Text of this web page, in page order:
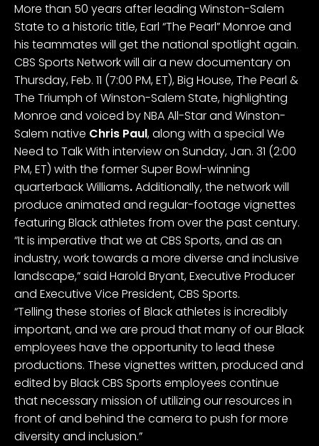
More than 50 years after leading Winston-Salem
State to a historic title, Earl “The Pearl” Monroe and
his teammates will get the national spotlight again.
CBS Sports Network will air a new documentary on
Thursday, Feb. 11 (7:00 PM, ET), Big House, The Pearl &
The Triumph of Winston-Salem State, highlighting
Monroe and voiced by NBA All-Star and Winston-
Salem native Chris Paul, along with a special We
Need to Talk With interview on Sunday, Jan. 31 (2:00
PM, ET) with the former Super Bowl-winning
quarterback Williams.Additionally, the network will
produce animated and regular-footage vignettes
featuring Black athletes from over the past century.
“It is imperative that we at CBS Sports, and as an
industry, work towards a more diverse and inclusive
landscape,” said Harold Bryant, Executive Producer
and Executive Vice President, CBS Sports.
“Telling these stories of Black athletes is incredibly
important, and we are proud that many of our Black
employees have the opportunity to lead these
productions. These vignettes written, produced and
edited by Black CBS Sports employees continue
that necessary mission of utilizing our resources in
front of and behind the camera to push for more
diversity and inclusion.”